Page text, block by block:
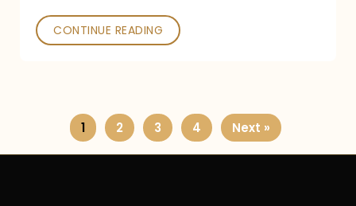
CONTINUE READING
1 2 3 4 Next »